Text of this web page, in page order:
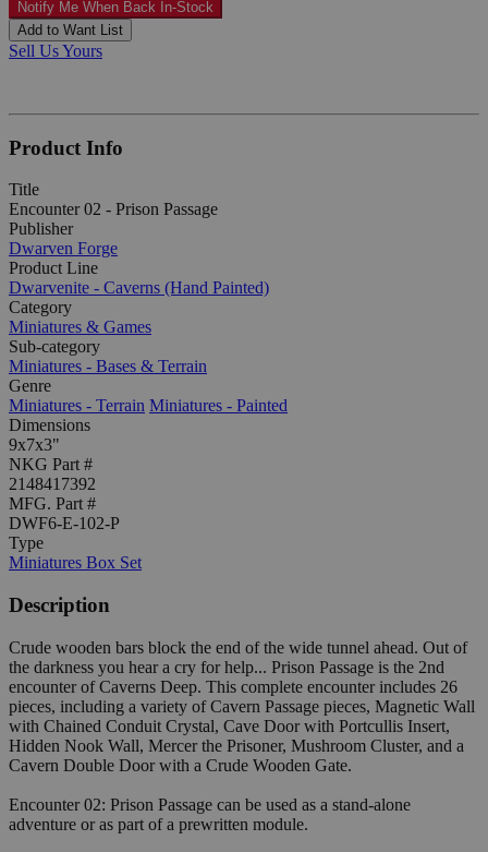
Notify Me When Back In-Stock
Add to Want List
Sell Us Yours
Product Info
Title
Encounter 02 - Prison Passage
Publisher
Dwarven Forge
Product Line
Dwarvenite - Caverns (Hand Painted)
Category
Miniatures & Games
Sub-category
Miniatures - Bases & Terrain
Genre
Miniatures - Terrain Miniatures - Painted
Dimensions
9x7x3"
NKG Part #
2148417392
MFG. Part #
DWF6-E-102-P
Type
Miniatures Box Set
Description
Crude wooden bars block the end of the wide tunnel ahead. Out of
the darkness you hear a cry for help... Prison Passage is the 2nd
encounter of Caverns Deep. This complete encounter includes 26
pieces, including a variety of Cavern Passage pieces, Magnetic Wall
with Chained Conduit Crystal, Cave Door with Portcullis Insert,
Hidden Nook Wall, Mercer the Prisoner, Mushroom Cluster, and a
Cavern Double Door with a Crude Wooden Gate.
Encounter 02: Prison Passage can be used as a stand-alone
adventure or as part of a prewritten module.